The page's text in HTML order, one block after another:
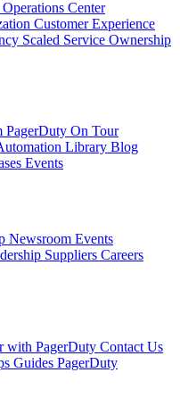
Operations Center
Customer Experience
Scaled Service Ownership
PagerDuty On Tour
Library Blog
Events
Newsroom Events
Suppliers Careers
with PagerDuty Contact Us
Guides PagerDuty